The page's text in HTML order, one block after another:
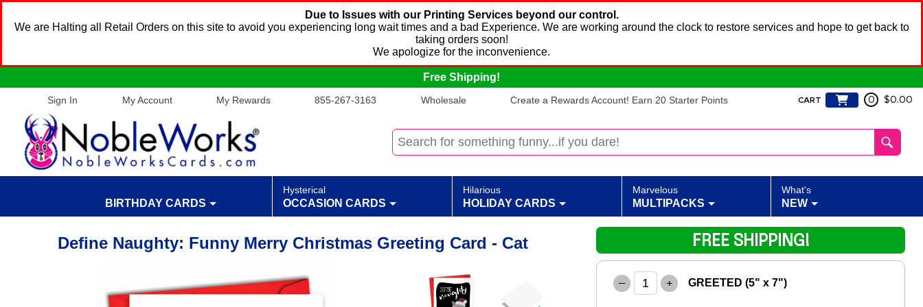
Due to Issues with our Printing Services beyond our control.
We are Halting all Retail Orders on this site to avoid you experiencing long wait times and a bad Experience. We are working around the clock to restore services and hope to get back to
taking orders soon!
We apologize for the inconvenience.
Free Shipping!
Sign In My Account My Rewards 855-267-3163 Wholesale Create a Rewards Account! Earn 20 Starter Points CART 0 $0.00
BIRTHDAY CARDS
Hysterical
OCCASION CARDS
Hilarious
HOLIDAY CARDS
Marvelous
MULTIPACKS
What's
NEW
Define Naughty: Funny Merry Christmas Greeting Card - Cat
– + GREETED (5" x 7")
FREE SHIPPING!